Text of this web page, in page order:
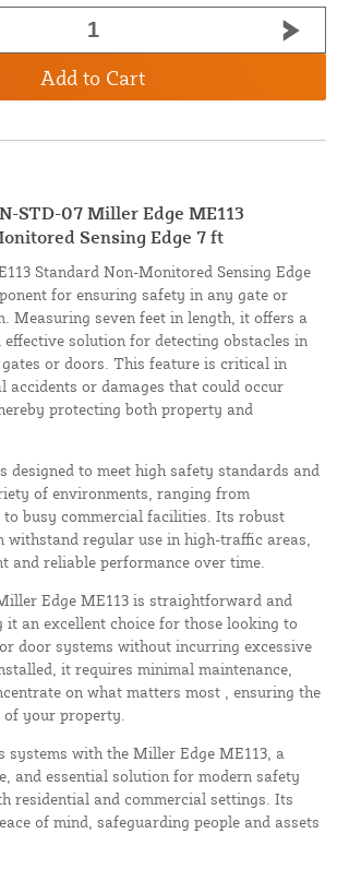
Add to Cart
STD-07 Miller Edge ME113
Sensing Edge 7 ft
Standard Non-Monitored Sensing Edge
for ensuring safety in any gate or
Measuring seven feet in length, it offers a
effective solution for detecting obstacles in
or doors. This feature is critical in
accidents or damages that could occur
protecting both property and
designed to meet high safety standards and
of environments, ranging from
to busy commercial facilities. Its robust
withstand regular use in high-traffic areas,
and reliable performance over time.
Edge ME113 is straightforward and
it an excellent choice for those looking to
door systems without incurring excessive
it requires minimal maintenance,
on what matters most , ensuring the
your property.
systems with the Miller Edge ME113, a
and essential solution for modern safety
residential and commercial settings. Its
of mind, safeguarding people and assets